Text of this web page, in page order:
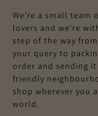
We're a small team
lovers and we're
step of the way
your query to
order and sending
friendly
shop wherever you
world.